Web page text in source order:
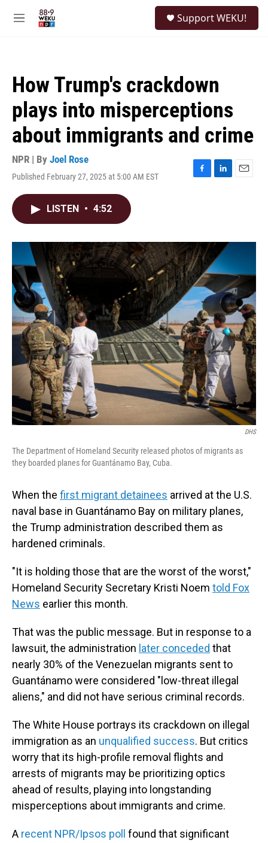
M
Support WEKU!
How Trump's crackdown
plays into misperceptions
about immigrants and crime
NPR | By Joel Rose
Published February 27, 2025 at 5:00 AM EST
F
o
k
L
I
n
E
LISTEN • 4:52
DHS
The Department of Homeland Security released photos of migrants as
they boarded planes for Guantánamo Bay, Cuba.
When the first migrant detainees arrived at the U.S.
naval base in Guantánamo Bay on military planes,
the Trump administration described them as
hardened criminals.
"It is holding those that are the worst of the worst,"
Homeland Security Secretary Kristi Noem told Fox
News earlier this month.
That was the public message. But in response to a
lawsuit, the administration later conceded that
nearly 30% of the Venezuelan migrants sent to
Guantánamo were considered "low-threat illegal
aliens," and did not have serious criminal records.
The White House portrays its crackdown on illegal
immigration as an unqualified success. But critics
worry that its high-profile removal flights and
arrests of migrants may be prioritizing optics
ahead of results, playing into longstanding
misperceptions about immigrants and crime.
A recent NPR/Ipsos poll found that significant